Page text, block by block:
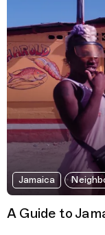
Jamaica
A Guide to